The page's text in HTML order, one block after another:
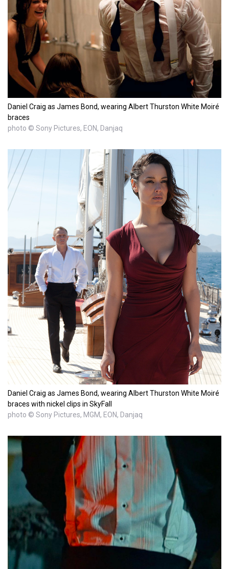
Daniel Craig as James Bond, wearing Albert Thurston White Moiré
braces
photo © Sony Pictures, EON, Danjaq
Daniel Craig as James Bond, wearing Albert Thurston White Moiré
braces with nickel clips in SkyFall
photo © Sony Pictures, MGM, EON, Danjaq